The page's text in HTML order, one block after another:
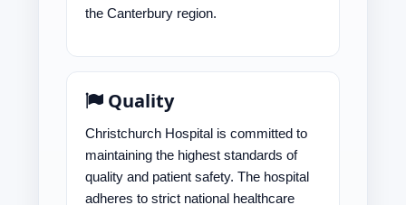
the Canterbury region.
Quality
Christchurch Hospital is committed to
maintaining the highest standards of
quality and patient safety. The hospital
adheres to strict national healthcare